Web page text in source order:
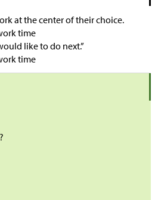
at the center of their choice.
time
like to do next.”
time